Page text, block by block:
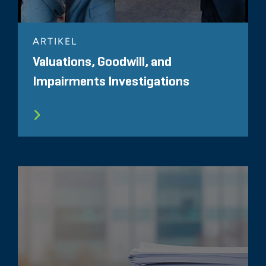
ARTIKEL
Valuations, Goodwill, and
Impairments Investigations